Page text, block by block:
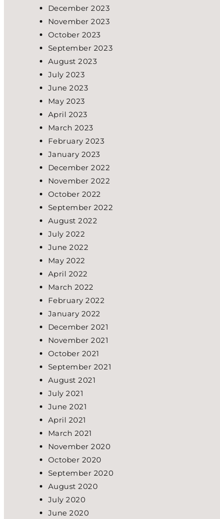
December 2023
November 2023
October 2023
September 2023
August 2023
July 2023
June 2023
May 2023
April 2023
March 2023
February 2023
January 2023
December 2022
November 2022
October 2022
September 2022
August 2022
July 2022
June 2022
May 2022
April 2022
March 2022
February 2022
January 2022
December 2021
November 2021
October 2021
September 2021
August 2021
July 2021
June 2021
April 2021
March 2021
November 2020
October 2020
September 2020
August 2020
July 2020
June 2020